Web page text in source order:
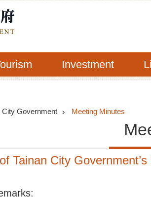
Investment
City Government Meeting Minutes
Tainan City